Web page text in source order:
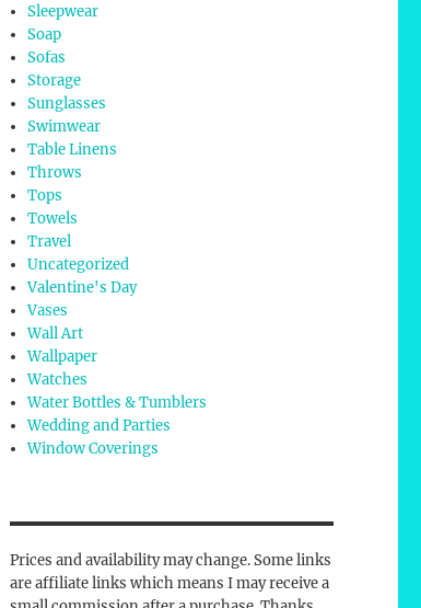
Sleepwear
Soap
Sofas
Storage
Sunglasses
Swimwear
Table Linens
Throws
Tops
Towels
Travel
Uncategorized
Valentine's Day
Vases
Wall Art
Wallpaper
Watches
Water Bottles & Tumblers
Wedding and Parties
Window Coverings
Prices and availability may change. Some links
are affiliate links which means I may receive a